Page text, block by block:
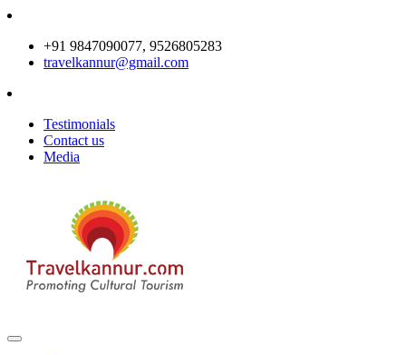
+91 9847090077, 9526805283
travelkannur@gmail.com
Testimonials
Contact us
Media